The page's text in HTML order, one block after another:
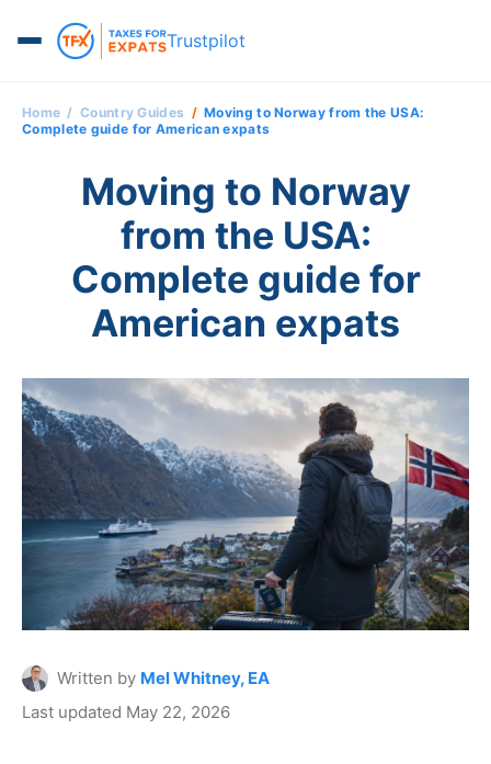
Trustpilot
Home Country Guides
Moving to Norway from the USA:
Complete guide for American expats
Moving to Norway
from the USA:
Complete guide for
American expats
Written by Mel Whitney, EA
Last updated May 22, 2026